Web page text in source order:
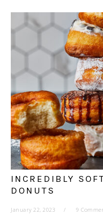
INCREDIBLY
DONUTS
January 22, 2023 9